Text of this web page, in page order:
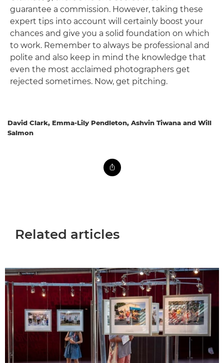
guarantee a commission. However, taking these
expert tips into account will certainly boost your
chances and give you a solid foundation on which
to work. Remember to always be professional and
polite and also keep in mind the knowledge that
even the most acclaimed photographers get
rejected sometimes. Now, get pitching.
David Clark, Emma-Lily Pendleton, Ashvin Tiwana and Will
Salmon
Related articles